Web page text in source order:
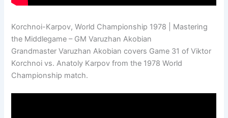
Korchnoi-Karpov, World Championship 1978 | Mastering
the Middlegame – GM Varuzhan Akobian
Grandmaster Varuzhan Akobian covers Game 31 of Viktor
Korchnoi vs. Anatoly Karpov from the 1978 World
Championship match.